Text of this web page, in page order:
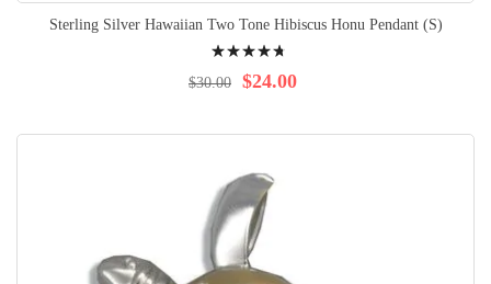
Sterling Silver Hawaiian Two Tone Hibiscus Honu Pendant (S)
98% $24.00
$30.00